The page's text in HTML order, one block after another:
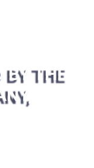
BY THE